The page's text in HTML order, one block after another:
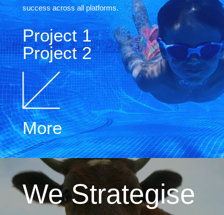
success across all platforms.
Project 1
Project 2
More
We Strategise